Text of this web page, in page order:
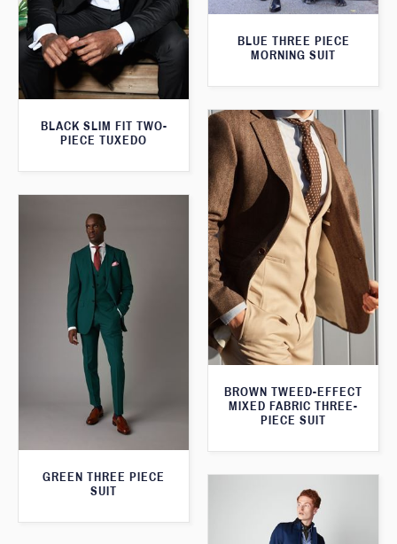
BLACK SLIM FIT TWO-
PIECE TUXEDO
BLUE THREE PIECE
MORNING SUIT
BROWN TWEED-EFFECT
MIXED FABRIC THREE-
PIECE SUIT
GREEN THREE PIECE
SUIT